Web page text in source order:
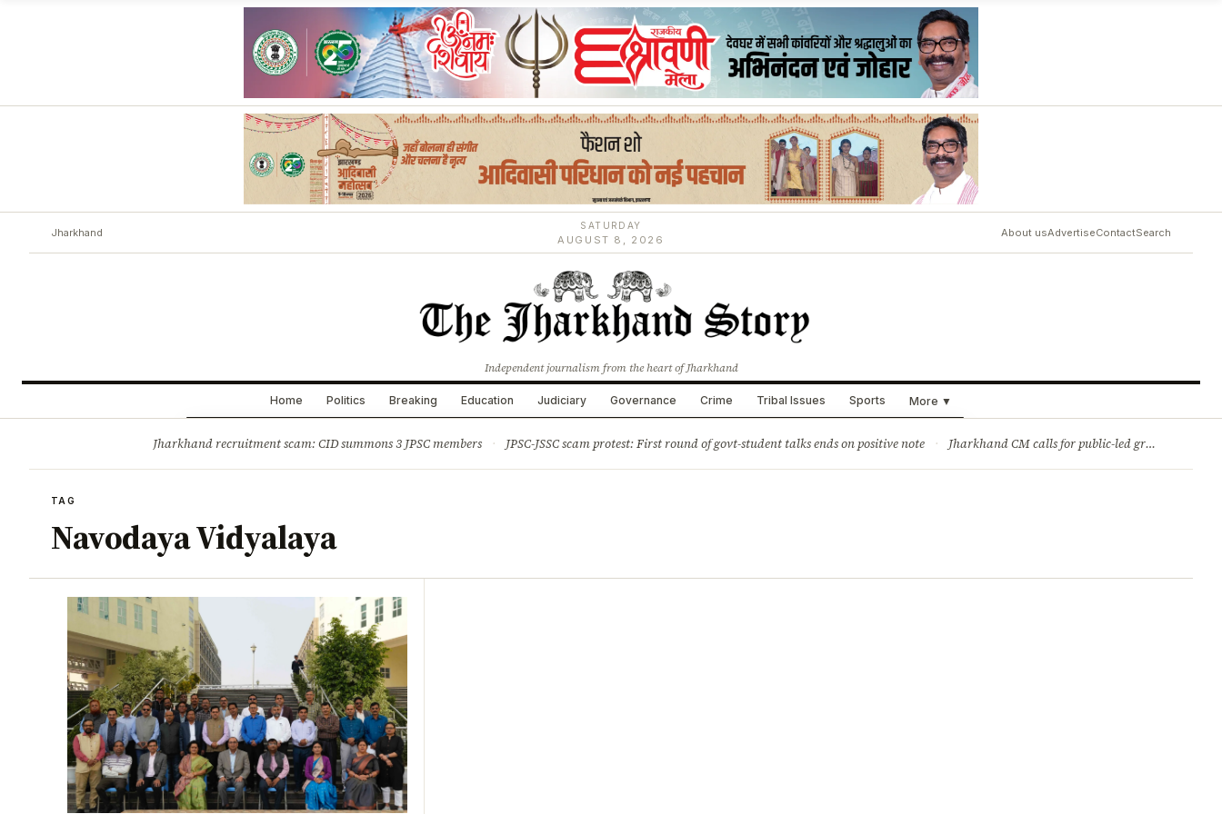
Jharkhand
SATURDAY
AUGUST 8, 2026
About usAdvertiseContactSearch
Independent journalism from the heart of Jharkhand
Home Politics Breaking Education Judiciary Governance Crime Tribal Issues Sports More ▼
Jharkhand recruitment scam: CID summons 3 JPSC members · JPSC-JSSC scam protest: First round of govt-student talks ends on positive note · Jharkhand CM calls for public-led green movement to tackle climate change
TAG
Navodaya Vidyalaya